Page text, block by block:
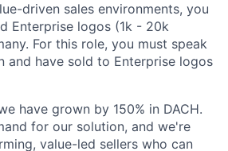
driven sales environments, you
Enterprise logos (1k - 20k
For this role, you must speak
and have sold to Enterprise logos
have grown by 150% in DACH.
for our solution, and we're
value-led sellers who can